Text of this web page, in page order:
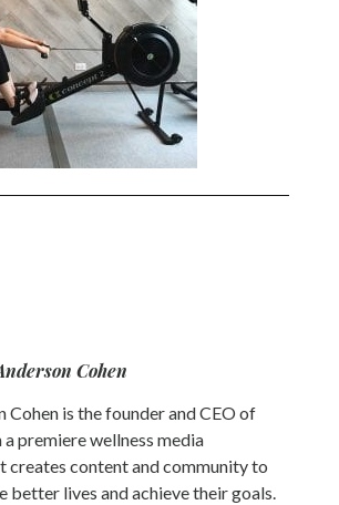
Cohen
Cohen is the founder and CEO of
premiere wellness media
creates content and community to
better lives and achieve their goals.